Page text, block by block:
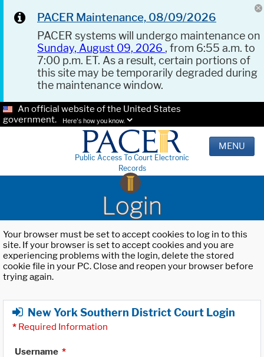
PACER Maintenance, 08/09/2026
PACER systems will undergo maintenance on
Sunday, August 09, 2026 , from 6:55 a.m. to
7:00 p.m. ET. As a result, certain portions of
this site may be temporarily degraded during
the maintenance window.
An official website of the United States
government.
Here's how you know.
Public Access To Court Electronic
Records
MENU
Login
Your browser must be set to accept cookies to log in to this
site. If your browser is set to accept cookies and you are
experiencing problems with the login, delete the stored
cookie file in your PC. Close and reopen your browser before
trying again.
New York Southern District Court Login
* Required Information
Username *